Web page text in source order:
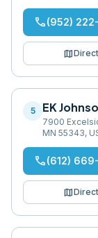
phone(952)
map
5 EK
7900
MN 55343,
phone(612)
map